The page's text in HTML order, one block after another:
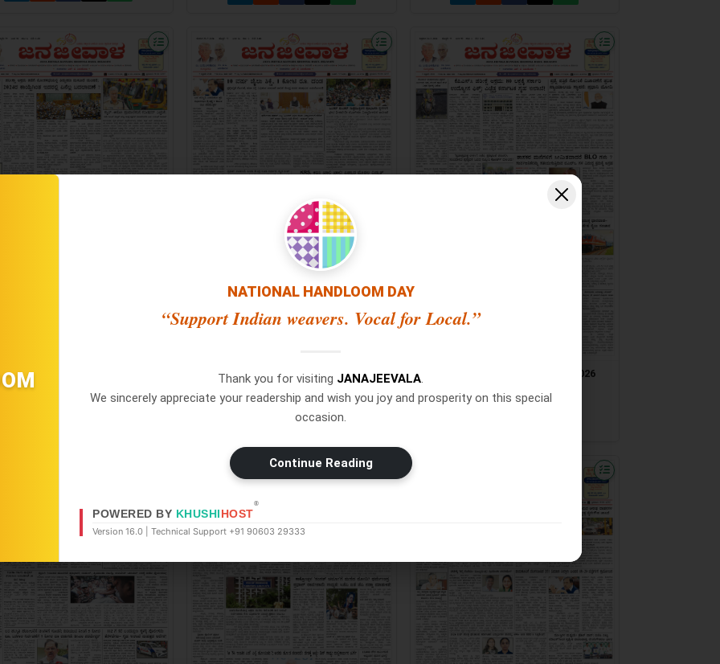
Jeevala ePaper 28/07/2026 Jana Jeevala ePaper 25/07/2026 Jana Jeevala ePaper 24/07/2026
[ Main Edition ]
NATIONAL HANDLOOM DAY
“Support Indian weavers. Vocal for Local.”
Thank you for visiting JANAJEEVALA.
We sincerely appreciate your readership and wish you joy and prosperity on this special
occasion.
Continue Reading
POWERED BY KHUSHIHOST
®
Version 16.0 | Technical Support +91 90603 29333